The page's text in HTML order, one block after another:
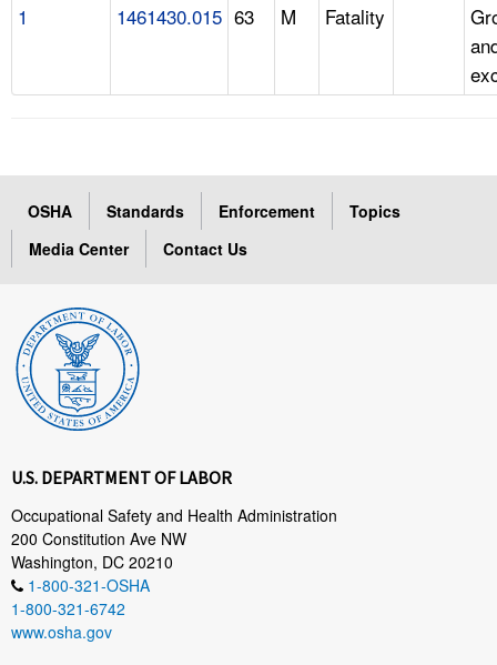
1 1461430.015 63 M Fatality
OSHA Standards Enforcement
Topics
Media Center
Contact Us
U.S. DEPARTMENT OF LABOR
Occupational Safety and Health Administration
200 Constitution Ave NW
Washington, DC 20210
1-800-321-OSHA
1-800-321-6742
www.osha.gov